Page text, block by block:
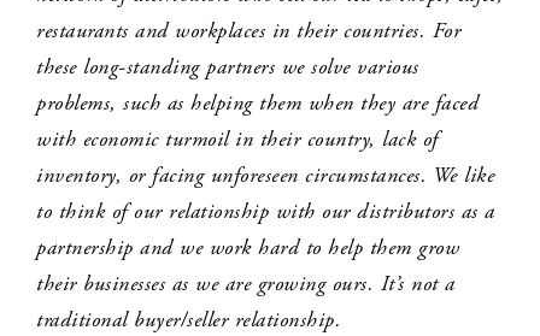
restaurants and workplaces in their countries. For
these long-standing partners we solve various
problems, such as helping them when they are faced
with economic turmoil in their country, lack of
inventory, or facing unforeseen circumstances. We like
to think of our relationship with our distributors as a
partnership and we work hard to help them grow
their businesses as we are growing ours. It’s not a
traditional buyer/seller relationship.